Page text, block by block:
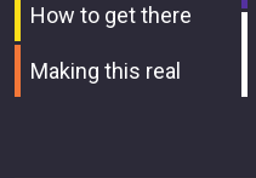
How to get there
Making this real